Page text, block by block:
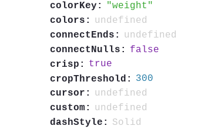
colorKey:
weight
colors:
undefined
connectEnds:
undefined
connectNulls:
false
crisp:
true
cropThreshold:
300
cursor:
undefined
custom:
undefined
dashStyle:
Solid